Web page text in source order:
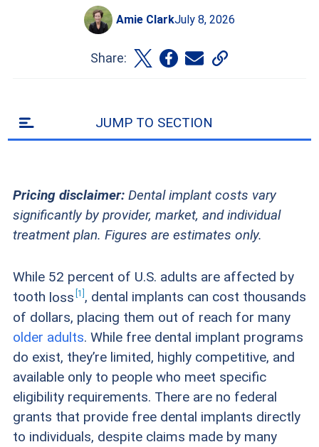
Amie ClarkJuly 8, 2026
Share:
JUMP TO SECTION
Pricing disclaimer: Dental implant costs vary
significantly by provider, market, and individual
treatment plan. Figures are estimates only.
While 52 percent of U.S. adults are affected by
tooth loss 1 , dental implants can cost thousands
of dollars, placing them out of reach for many
older adults. While free dental implant programs
do exist, they’re limited, highly competitive, and
available only to people who meet specific
eligibility requirements. There are no federal
grants that provide free dental implants directly
to individuals, despite claims made by many